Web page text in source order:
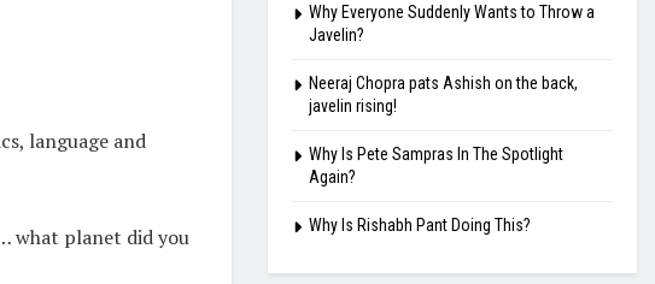
language and
what planet did you
Why Everyone Suddenly Wants to Throw a
Javelin?
Neeraj Chopra pats Ashish on the back,
javelin rising!
Why Is Pete Sampras In The Spotlight
Again?
Why Is Rishabh Pant Doing This?